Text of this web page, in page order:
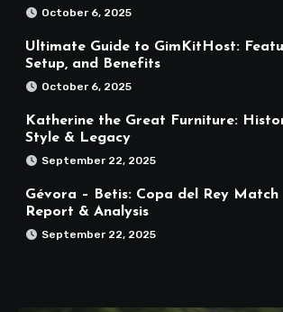
October 6, 2025
Ultimate Guide to GimKitHost:
Setup, and Benefits
October 6, 2025
Katherine the Great Furniture:
Style & Legacy
September 22, 2025
Gévora – Betis: Copa del Rey Match
Report & Analysis
September 22, 2025